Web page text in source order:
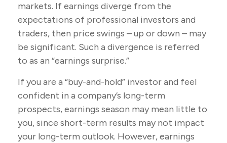
markets. If earnings diverge from the
expectations of professional investors and
traders, then price swings – up or down – may
be significant. Such a divergence is referred
to as an “earnings surprise.”
If you are a “buy-and-hold” investor and feel
confident in a company’s long-term
prospects, earnings season may mean little to
you, since short-term results may not impact
your long-term outlook. However, earnings